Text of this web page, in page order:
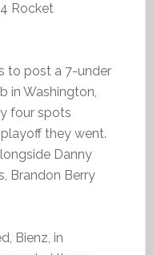
Rocket
to post a 7-under
in Washington,
four spots
they went.
Danny
Brandon Berry
Bienz, in